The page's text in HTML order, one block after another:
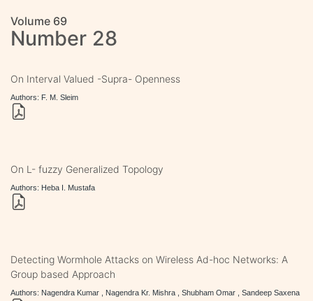
Volume 69
Number 28
On Interval Valued -Supra- Openness
Authors: F. M. Sleim
On L- fuzzy Generalized Topology
Authors: Heba I. Mustafa
Detecting Wormhole Attacks on Wireless Ad-hoc Networks: A
Group based Approach
Authors: Nagendra Kumar , Nagendra Kr. Mishra , Shubham Omar , Sandeep Saxena